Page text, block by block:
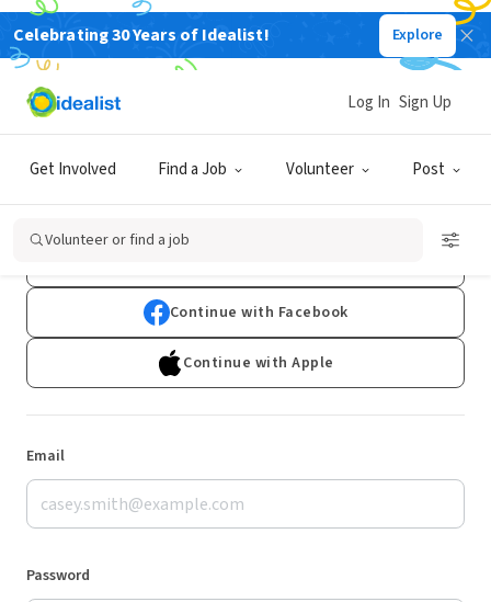
Celebrating 30 Years of Idealist! Explore
Get Involved Find a Job Volunteer Post
Log In Sign Up
Volunteer or find a job
Log In
Don't have an account?Sign Up
Continue with Facebook
Continue with Apple
Email
Password